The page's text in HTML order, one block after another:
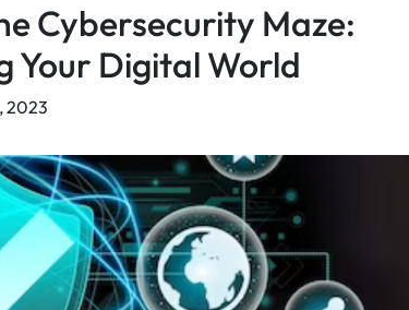
Cybersecurity Maze:
Your Digital World
2023